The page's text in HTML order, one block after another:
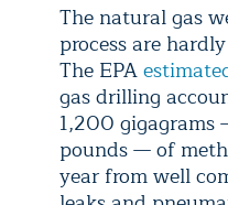
The natural gas
process are
The EPA
gas drilling
1,200
pounds — of
year from well